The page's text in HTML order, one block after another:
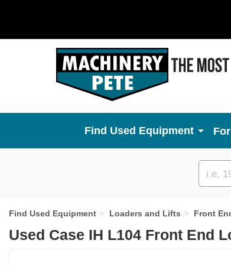
Used Equipment
Find Used Equipment Loaders and Lifts Front
Used Case IH L104 Front End